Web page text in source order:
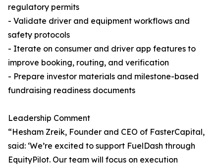
regulatory permits
- Validate driver and equipment workflows and
safety protocols
- Iterate on consumer and driver app features to
improve booking, routing, and verification
- Prepare investor materials and milestone-based
fundraising readiness documents
Leadership Comment
“Hesham Zreik, Founder and CEO of FasterCapital,
said: ‘We’re excited to support FuelDash through
EquityPilot. Our team will focus on execution